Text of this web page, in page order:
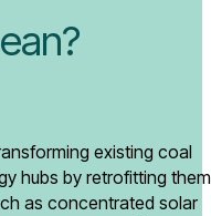
existing coal
hubs by retrofitting them
as concentrated solar